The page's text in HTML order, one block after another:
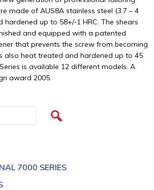
made of AUS8A stainless steel (3.7 – 4
hardened up to 58+/-1 HRC. The shears
and equipped with a patented
that prevents the screw from becoming
also heat treated and hardened up to 45
is available 12 different models. A
award 2005.
7000 SERIES